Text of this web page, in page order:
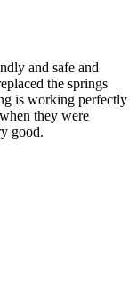
and safe and
the springs
is working perfectly
they were
good.